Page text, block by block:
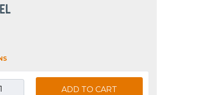
ADD TO CART